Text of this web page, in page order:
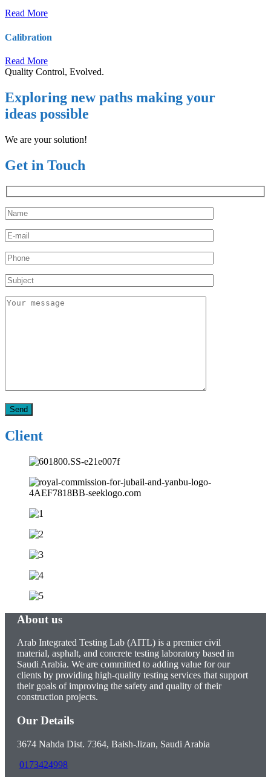
Read More
Calibration
Read More
Quality Control, Evolved.
Exploring new paths making your
ideas possible
We are your solution!
Get in Touch
Client
About us
Arab Integrated Testing Lab (AITL) is a premier civil
material, asphalt, and concrete testing laboratory based in
Saudi Arabia. We are committed to adding value for our
clients by providing high-quality testing services that support
their goals of improving the safety and quality of their
construction projects.
Our Details
3674 Nahda Dist. 7364, Baish-Jizan, Saudi Arabia
0173424998